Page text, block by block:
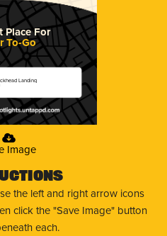
Place For
To-Go
Landing
Image
the left and right arrow icons
click the "Save Image" button
each.